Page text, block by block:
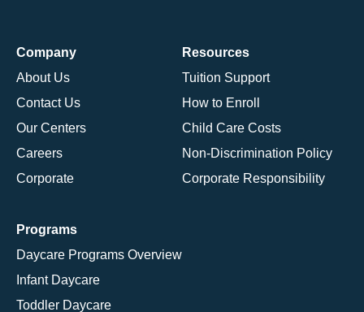
Company
About Us
Contact Us
Our Centers
Careers
Corporate
Resources
Tuition Support
How to Enroll
Child Care Costs
Non-Discrimination Policy
Corporate Responsibility
Programs
Daycare Programs Overview
Infant Daycare
Toddler Daycare